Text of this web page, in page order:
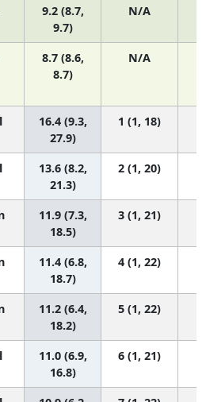
9.2 (8.7,
9.7)
N/A
8.7 (8.6,
8.7)
N/A
16.4 (9.3,
27.9)
1 (1, 18)
13.6 (8.2,
21.3)
2 (1, 20)
11.9 (7.3,
18.5)
3 (1, 21)
11.4 (6.8,
18.7)
4 (1, 22)
11.2 (6.4,
18.2)
5 (1, 22)
11.0 (6.9,
16.8)
6 (1, 21)